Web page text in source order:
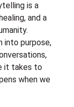
is a
and a
into purpose,
it takes to
when we